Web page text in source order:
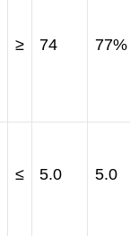
≥ 74 77%
≤ 5.0 5.0